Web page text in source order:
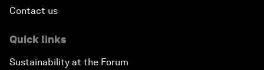
Contact us
Quick links
Sustainability at the Forum